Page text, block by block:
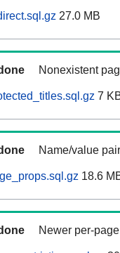
27.0 MB
Nonexistent
7
Name/value
18.6
Newer per-